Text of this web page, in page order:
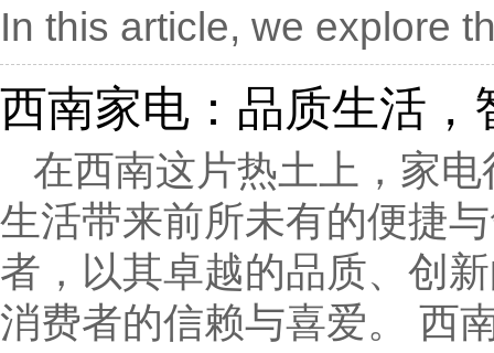
In this article, we explore
西南家电：品质生活，
在西南这片热土上，家
生活带来前所未有的便捷
者，以其卓越的品质、创
消费者的信赖与喜爱。 西